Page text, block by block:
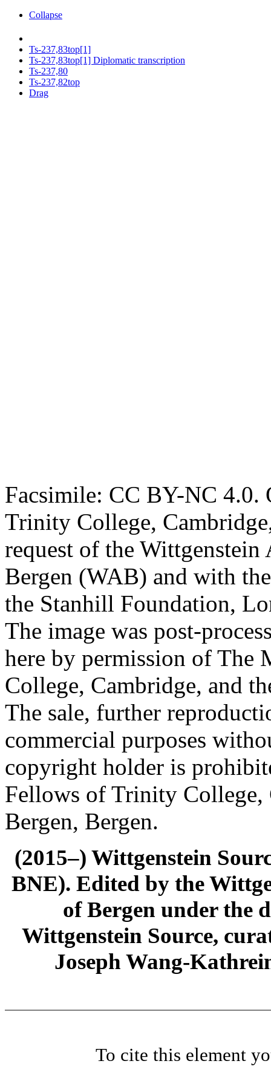
Collapse
Ts-237,83top[1]
Ts-237,83top[1] Diplomatic transcription
Ts-237,80
Ts-237,82top
Drag
Facsimile: CC BY-NC 4.0.
Trinity College,
request of the
Bergen (WAB) and with
the Stanhill Foundation,
The image was post-
here by permission of The
College, Cambridge, and
The sale, further
commercial purposes
copyright holder is
Fellows of Trinity
Bergen, Bergen.
(2015–) Wittgenstein
BNE). Edited by the
of Bergen under the
Wittgenstein Source,
Joseph Wang-
To cite this element